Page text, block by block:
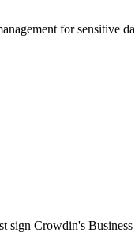
for sensitive
Crowdin's Business